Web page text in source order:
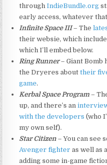
throughIndieBundle.org
early access, whatever
Infinite Space III– The
their websie, which
which I’ll embed below.
Ring Runner– Giant Bomb
the Dryeres abouttheir
game.
Kerbal Space Program –
up, and there’s an
with the developers (who
my own self).
Star Citizen – You can see
Avenger fighter as well as
adding some in-game